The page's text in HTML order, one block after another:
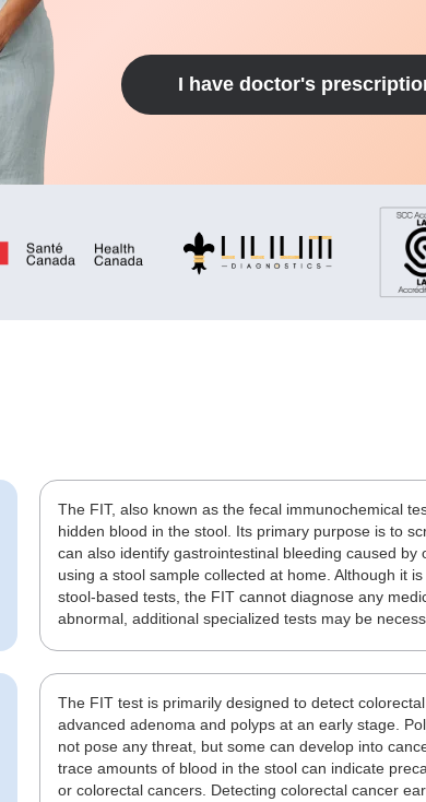
I have doctor's
The FIT, also known as the fecal immunochemical
hidden blood in the stool. Its primary purpose is to
can also identify gastrointestinal bleeding caused
using a stool sample collected at home. Although it
stool-based tests, the FIT cannot diagnose any
abnormal, additional specialized tests may be
The FIT test is primarily designed to detect
advanced adenoma and polyps at an early stage.
not pose any threat, but some can develop into
trace amounts of blood in the stool can indicate
or colorectal cancers. Detecting colorectal cancer